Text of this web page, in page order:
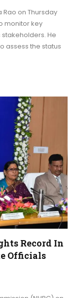
Rao on Thursday
monitor key
He
assess the status
Record In
Officials